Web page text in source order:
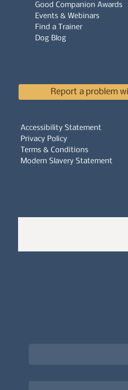
Accessibility Statement
Privacy Policy
Terms & Conditions
Modern Slavery Statement
Good Companion Awards
Events & Webinars
Find a Trainer
Dog Blog
Report a problem